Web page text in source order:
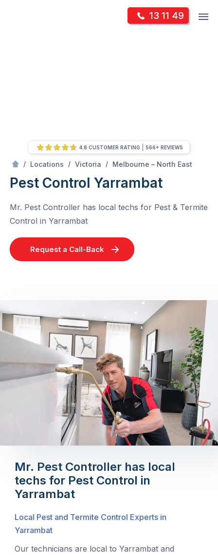
13 11 49
/ Locations / Victoria / Melbourne – North East
Pest Control Yarrambat
Mr. Pest Controller has local techs for Pest & Termite
Control in Yarrambat
Request a Call-Back
4.8 CUSTOMER RATING 566+ REVIEWS
Mr. Pest Controller has local
techs for Pest Control in
Yarrambat
Local Pest and Termite Control Experts in
Yarrambat
Our technicians are local to Yarrambat and